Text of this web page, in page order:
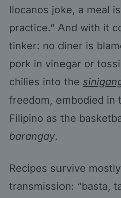
Ilocanos joke, a meal
practice.” And with it
tinker: no diner is
pork in vinegar or
chilies into the
freedom, embodied in
Filipino as the
barangay.
Recipes survive
transmission: “basta,